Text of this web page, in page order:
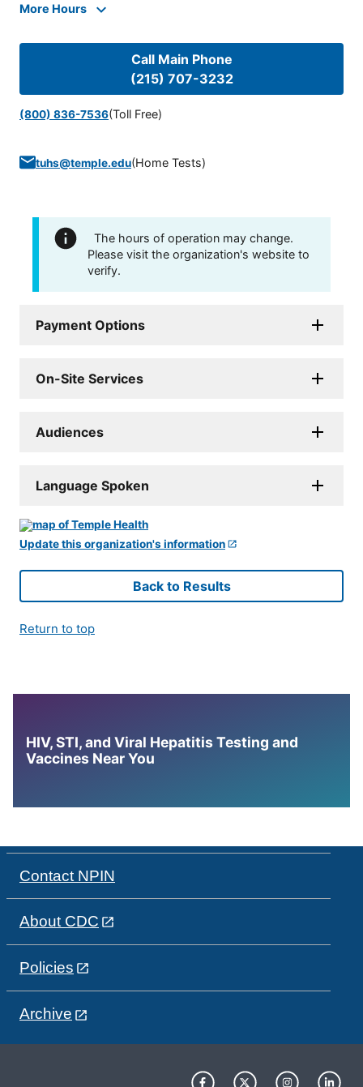
More Hours
Call Main Phone
(215) 707-3232
(800) 836-7536(Toll Free)
tuhs@temple.edu(Home Tests)
The hours of operation may change.
Please visit the organization's website to
verify.
Payment Options
On-Site Services
Audiences
Language Spoken
Update this organization's information
Back to Results
Return to top
HIV, STI, and Viral Hepatitis Testing and
Vaccines Near You
Contact NPIN
About CDC
Policies
Archive